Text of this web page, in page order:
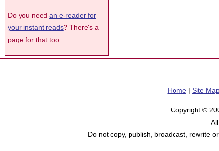
Do you need an e-reader for
your instant reads? There's a
page for that too.
Home| Site Map
Copyright ©
Do not copy, publish, broadcast, rewrite